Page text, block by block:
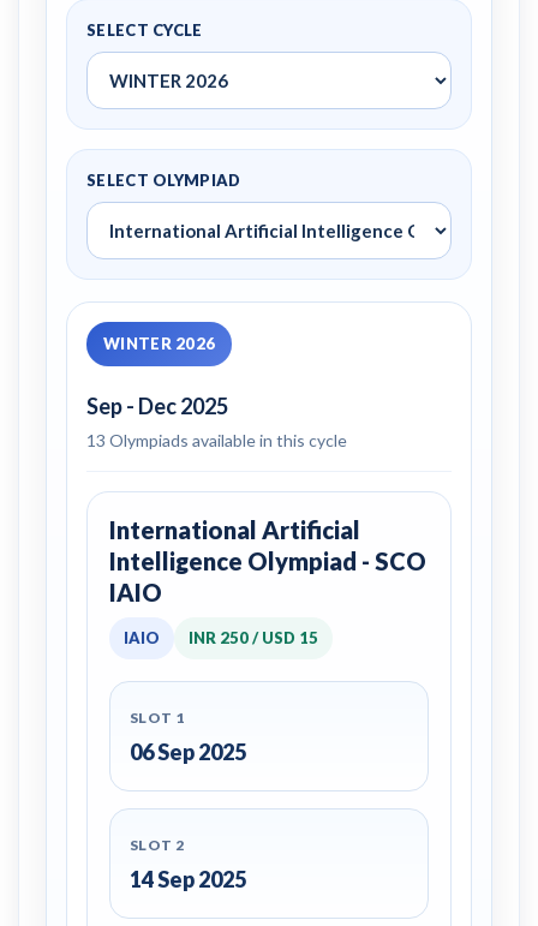
SELECT CYCLE
SELECT OLYMPIAD
WINTER 2026
Sep - Dec 2025
13 Olympiads available in this cycle
International Artificial
Intelligence Olympiad - SCO
IAIO
IAIO INR 250 / USD 15
SLOT 1
06 Sep 2025
SLOT 2
14 Sep 2025